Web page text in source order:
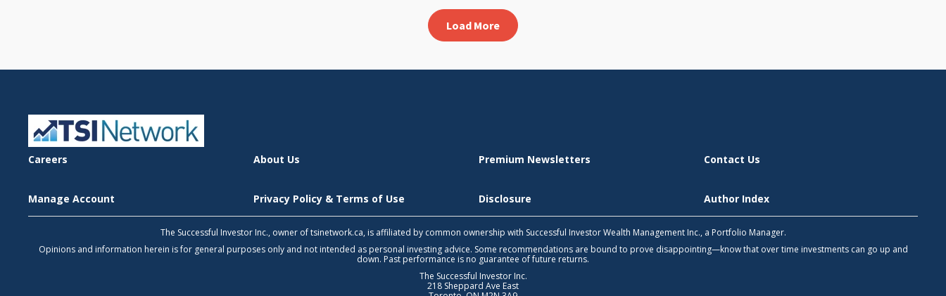
Load More
Careers About Us Premium Newsletters Contact Us
Manage Account Privacy Policy & Terms of Use Disclosure Author Index
The Successful Investor Inc., owner of tsinetwork.ca, is affiliated by common ownership with Successful Investor Wealth Management Inc., a Portfolio Manager.
Opinions and information herein is for general purposes only and not intended as personal investing advice. Some recommendations are bound to prove disappointing—know that over time investments can go up and
down. Past performance is no guarantee of future returns.
The Successful Investor Inc.
218 Sheppard Ave East